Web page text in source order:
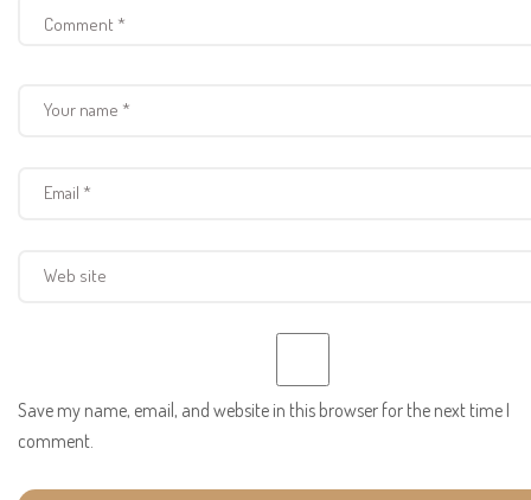
Save my name, email, and website in this browser for the next time I
comment.